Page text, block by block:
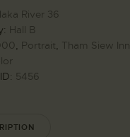
River 36
Hall B
, Portrait, Tham Siew Inn
5456